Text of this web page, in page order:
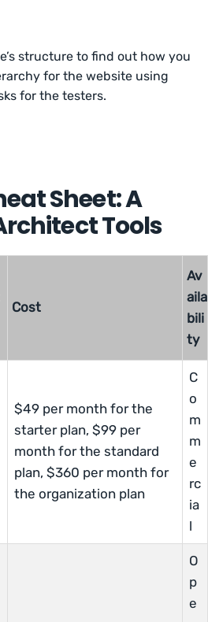
structure to find out how you
for the website using
for the testers.
Sheet: A
Tools
Cost
Av
aila
bili
ty
$49 per month for the
starter plan, $99 per
month for the standard
plan, $360 per month for
the organization plan
C
o
m
m
e
rc
ia
l
O
p
e